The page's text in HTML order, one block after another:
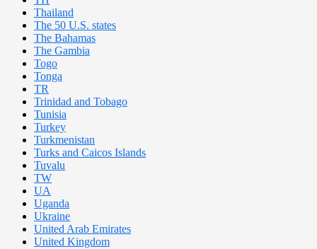
Thailand
The 50 U.S. states
The Bahamas
The Gambia
Togo
Tonga
TR
Trinidad and Tobago
Tunisia
Turkey
Turkmenistan
Turks and Caicos Islands
Tuvalu
TW
UA
Uganda
Ukraine
United Arab Emirates
United Kingdom